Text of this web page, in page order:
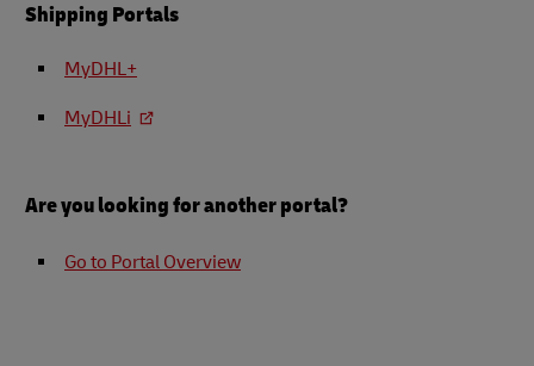
Shipping Portals
MyDHL+
MyDHLi
Are you looking for another portal?
Go to Portal Overview